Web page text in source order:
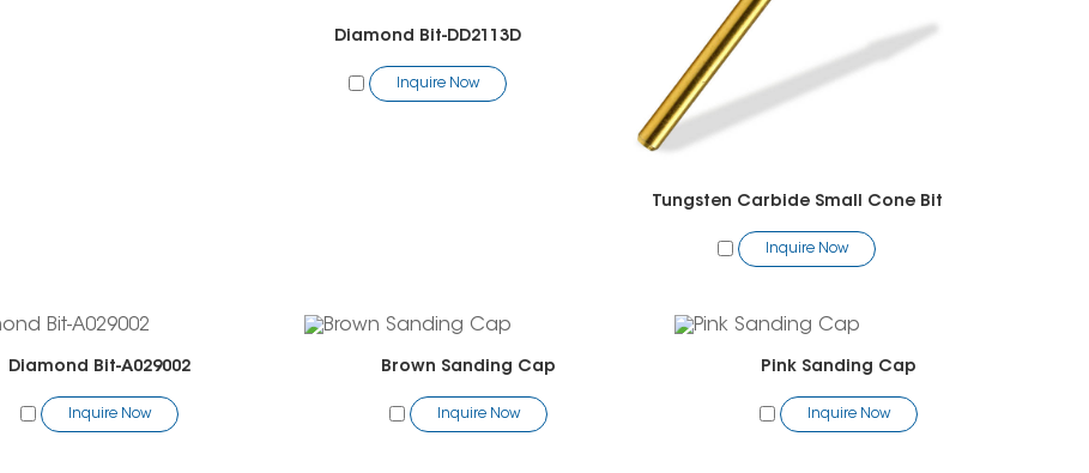
Diamond Bit-DD2113D
Inquire Now
Tungsten Carbide Small Cone Bit
Inquire Now
Diamond Bit-A029002
Inquire Now
Brown Sanding Cap
Inquire Now
Pink Sanding Cap
Inquire Now